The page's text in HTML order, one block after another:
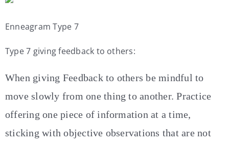
Enneagram Type 7
Type 7 giving feedback to others:
When giving Feedback to others be mindful to
move slowly from one thing to another. Practice
offering one piece of information at a time,
sticking with objective observations that are not